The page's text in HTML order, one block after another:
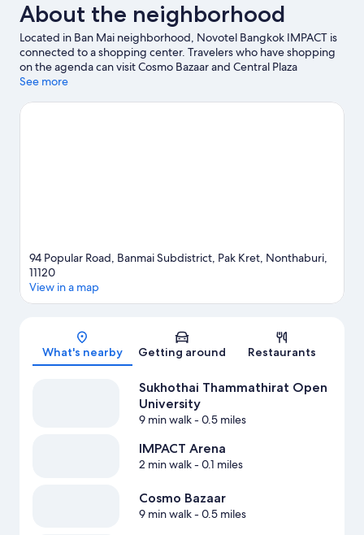
About the neighborhood
Located in Ban Mai neighborhood, Novotel Bangkok IMPACT is
connected to a shopping center. Travelers who have shopping
on the agenda can visit Cosmo Bazaar and Central Plaza
Chaengwattana. Looking to enjoy an event or a game while in
travel guide
See more
94 Popular Road, Banmai Subdistrict, Pak Kret, Nonthaburi,
11120
View in a map
What's nearby Getting around Restaurants
Sukhothai Thammathirat Open
University
9 min walk- 0.5 miles
IMPACT Arena
2 min walk- 0.1 miles
Cosmo Bazaar
9 min walk- 0.5 miles